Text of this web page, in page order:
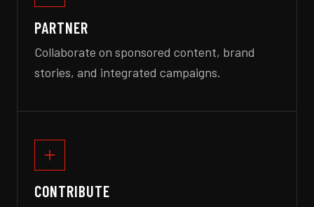
PARTNER
Collaborate on sponsored content, brand
stories, and integrated campaigns.
CONTRIBUTE